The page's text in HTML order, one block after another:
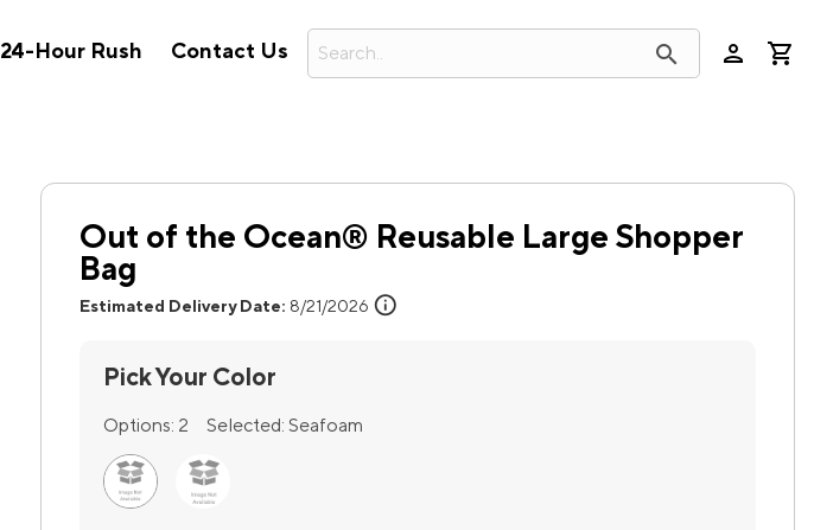
24-Hour Rush Contact Us search person
Out of the Ocean® Reusable Large Shopper
Bag
Estimated Delivery Date: 8/21/2026 info
Pick Your Color
Options: 2 Selected: Seafoam